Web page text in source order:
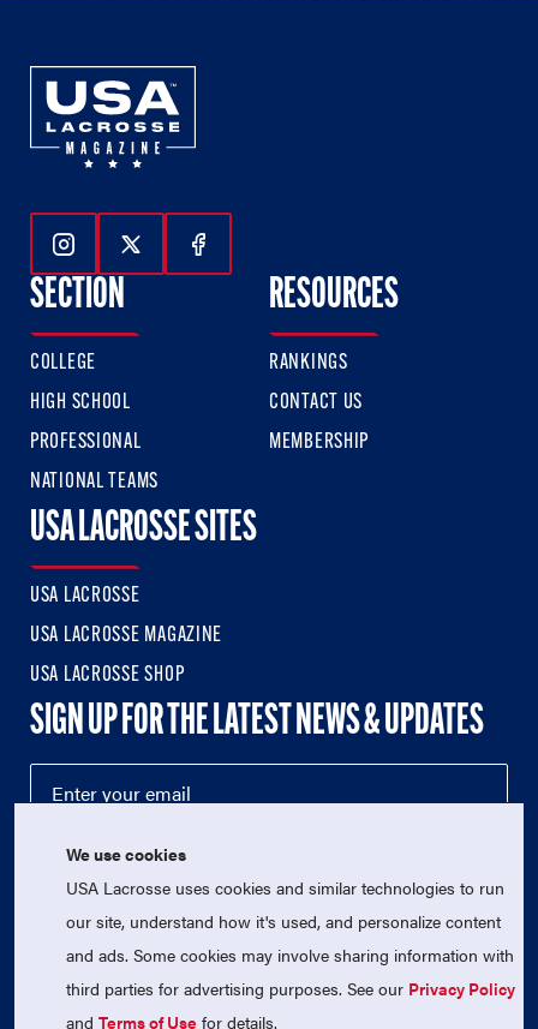
Follow Us On Instagram
Follow Us On Twitter
Follow Us On Facebook
SECTION
COLLEGE
HIGH SCHOOL
PROFESSIONAL
NATIONAL TEAMS
RESOURCES
RANKINGS
CONTACT US
MEMBERSHIP
USA LACROSSE SITES
USA LACROSSE
USA LACROSSE MAGAZINE
USA LACROSSE SHOP
SIGN UP FOR THE LATEST NEWS & UPDATES
© 2026 USA Lacrosse. All Rights Reserved.
USA Lacrosse is a 501(c)3 tax-exempt charitable organization
We use cookies
USA Lacrosse uses cookies and similar technologies to run
our site, understand how it's used, and personalize content
and ads. Some cookies may involve sharing information with
third parties for advertising purposes. See our Privacy Policy
andTerms of Use for details.